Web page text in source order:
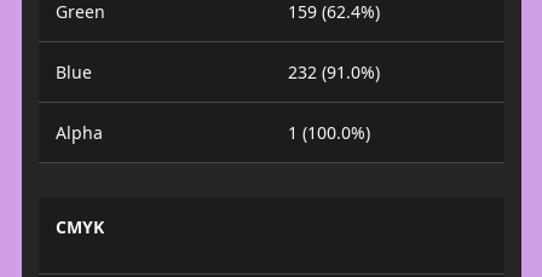
Green 159 (62.4%)
Blue 232 (91.0%)
Alpha 1 (100.0%)
CMYK